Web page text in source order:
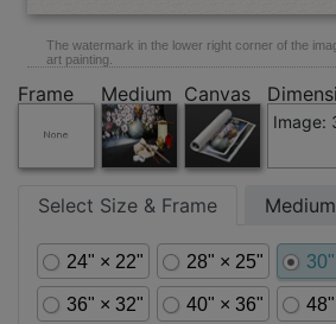
The watermark in the lower right corner of the
art painting.
Frame Medium Canvas
Image:
Select Size & Frame Medium
24" × 22" 28" × 25"
36" × 32" 40" × 36"